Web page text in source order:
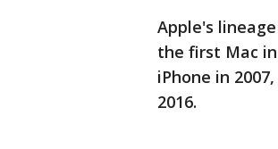
Apple's
the first Mac
iPhone in
2016.